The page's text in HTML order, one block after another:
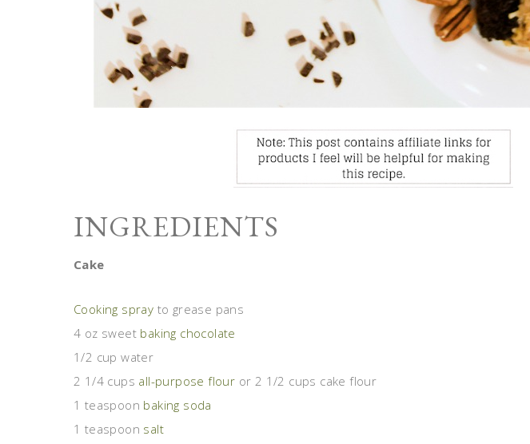
INGREDIENTS
Cake
Cooking spray to grease pans
4 oz sweet baking chocolate
1/2 cup water
2 1/4 cups all-purpose flour or 2 1/2 cups cake flour
1 teaspoon baking soda
1 teaspoon salt